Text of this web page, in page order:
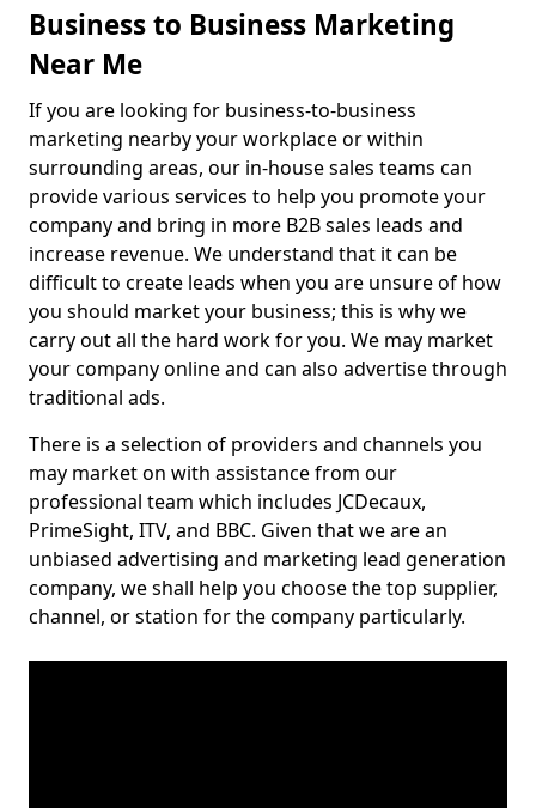
Business to Business Marketing
Near Me
If you are looking for business-to-business
marketing nearby your workplace or within
surrounding areas, our in-house sales teams can
provide various services to help you promote your
company and bring in more B2B sales leads and
increase revenue. We understand that it can be
difficult to create leads when you are unsure of how
you should market your business; this is why we
carry out all the hard work for you. We may market
your company online and can also advertise through
traditional ads.
There is a selection of providers and channels you
may market on with assistance from our
professional team which includes JCDecaux,
PrimeSight, ITV, and BBC. Given that we are an
unbiased advertising and marketing lead generation
company, we shall help you choose the top supplier,
channel, or station for the company particularly.